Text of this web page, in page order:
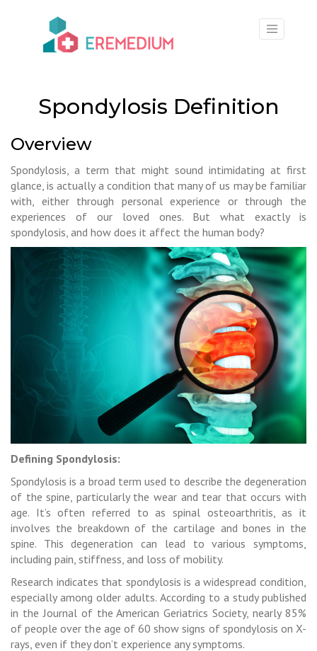
Spondylosis Definition
Overview
Spondylosis, a term that might sound intimidating at first
glance, is actually a condition that many of us may be familiar
with, either through personal experience or through the
experiences of our loved ones. But what exactly is
spondylosis, and how does it affect the human body?
Defining Spondylosis:
Spondylosis is a broad term used to describe the degeneration
of the spine, particularly the wear and tear that occurs with
age. It’s often referred to as spinal osteoarthritis, as it
involves the breakdown of the cartilage and bones in the
spine. This degeneration can lead to various symptoms,
including pain, stiffness, and loss of mobility.
Research indicates that spondylosis is a widespread condition,
especially among older adults. According to a study published
in the Journal of the American Geriatrics Society, nearly 85%
of people over the age of 60 show signs of spondylosis on X-
rays, even if they don’t experience any symptoms.